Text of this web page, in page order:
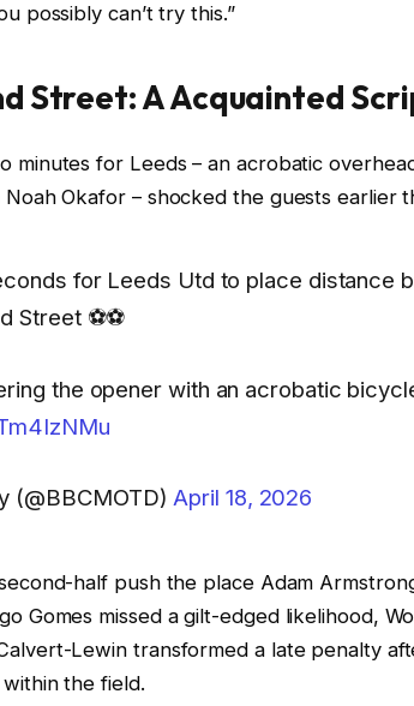
possibly can’t try this.”
Street: A Acquainted
minutes for Leeds – an acrobatic
Okafor – shocked the guests earlier
for Leeds Utd to place distance
Street ⚽⚽
the opener with an acrobatic
(@BBCMOTD) April 18, 2026
half push the place Adam
Gomes missed a gilt-edged likelihood,
Lewin transformed a late penalty
the field.